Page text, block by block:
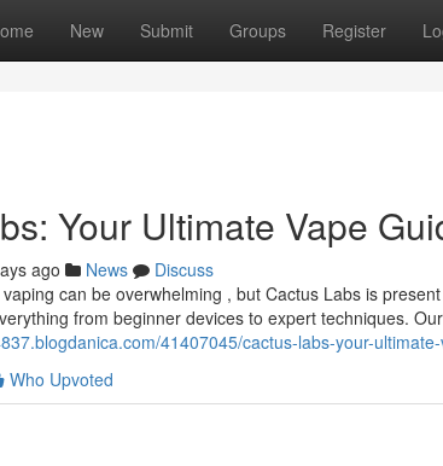
New Submit Groups Register
Your Ultimate Vape
ago News
Discuss
can be overwhelming , but Cactus Labs is
from beginner devices to expert techniques. Our
41407045/cactus-labs-your-
Who Upvoted